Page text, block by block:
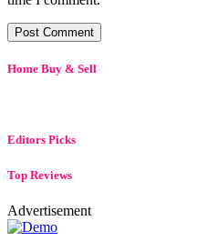
Home Buy & Sell
Editors Picks
Top Reviews
Advertisement